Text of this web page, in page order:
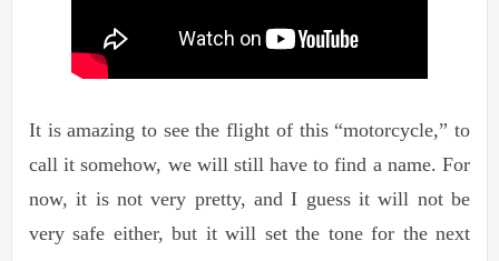
It is amazing to see the flight of this “motorcycle,” to
call it somehow, we will still have to find a name. For
now, it is not very pretty, and I guess it will not be
very safe either, but it will set the tone for the next